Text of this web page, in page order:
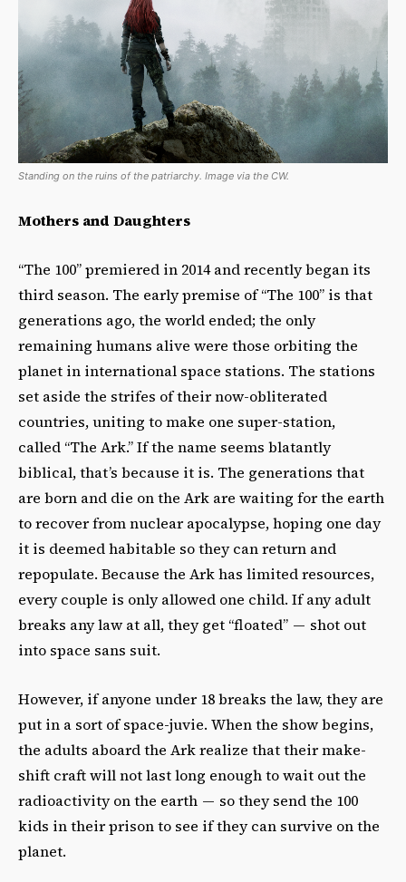
Standing on the ruins of the patriarchy. Image via the CW.
Mothers and Daughters
“The 100” premiered in 2014 and recently began its
third season. The early premise of “The 100” is that
generations ago, the world ended; the only
remaining humans alive were those orbiting the
planet in international space stations. The stations
set aside the strifes of their now-obliterated
countries, uniting to make one super-station,
called “The Ark.” If the name seems blatantly
biblical, that’s because it is. The generations that
are born and die on the Ark are waiting for the earth
to recover from nuclear apocalypse, hoping one day
it is deemed habitable so they can return and
repopulate. Because the Ark has limited resources,
every couple is only allowed one child. If any adult
breaks any law at all, they get “floated” — shot out
into space sans suit.
However, if anyone under 18 breaks the law, they are
put in a sort of space-juvie. When the show begins,
the adults aboard the Ark realize that their make-
shift craft will not last long enough to wait out the
radioactivity on the earth — so they send the 100
kids in their prison to see if they can survive on the
planet.